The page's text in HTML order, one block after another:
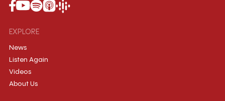
EXPLORE
News
Listen Again
Videos
About Us